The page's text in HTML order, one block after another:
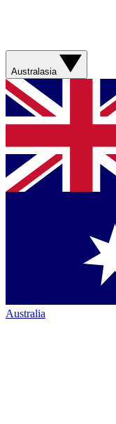
Australasia
Australia